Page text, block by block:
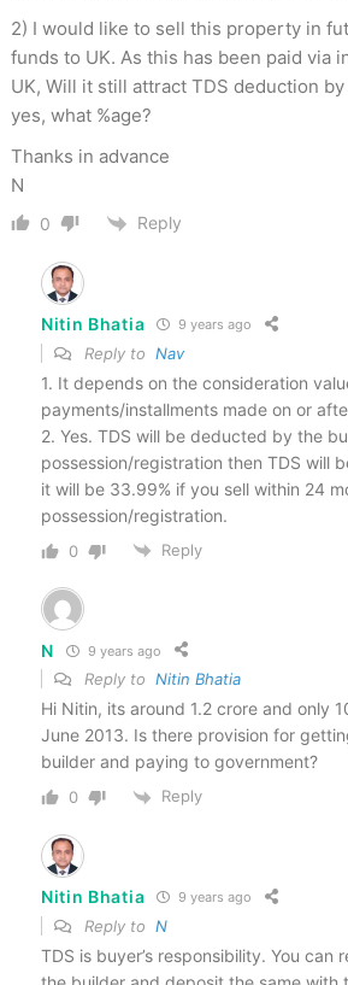
2) I would like to sell this property in
funds to UK. As this has been paid via
UK, Will it still attract TDS deduction
yes, what %age?
Thanks in advance
N
0 Reply
Nitin Bhatia 9 years ago
Reply to Nav
1. It depends on the consideration
payments/installments made on or
2. Yes. TDS will be deducted by the
possession/registration then TDS will
it will be 33.99% if you sell within 24
possession/registration.
0 Reply
N 9 years ago
Reply to Nitin Bhatia
Hi Nitin, its around 1.2 crore and only
June 2013. Is there provision for
builder and paying to government?
0 Reply
Nitin Bhatia 9 years ago
Reply to N
TDS is buyer’s responsibility. You can